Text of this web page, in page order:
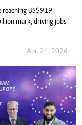
reaching US$919
mark, driving jobs
Apr. 24, 2026